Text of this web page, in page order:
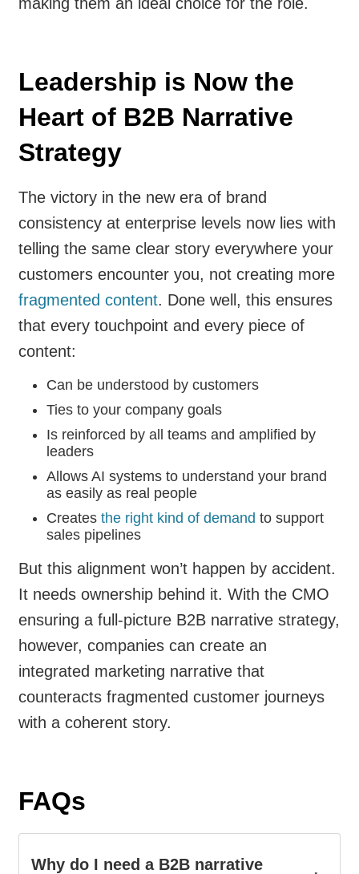
Leadership is Now the
Heart of B2B Narrative
Strategy
The victory in the new era of brand
consistency at enterprise levels now lies with
telling the same clear story everywhere your
customers encounter you, not creating more
fragmented content. Done well, this ensures
that every touchpoint and every piece of
content:
Can be understood by customers
Ties to your company goals
Is reinforced by all teams and amplified by
leaders
Allows AI systems to understand your brand
as easily as real people
Creates the right kind of demand to support
sales pipelines
But this alignment won’t happen by accident.
It needs ownership behind it. With the CMO
ensuring a full-picture B2B narrative strategy,
however, companies can create an
integrated marketing narrative that
counteracts fragmented customer journeys
with a coherent story.
FAQs
Why do I need a B2B narrative